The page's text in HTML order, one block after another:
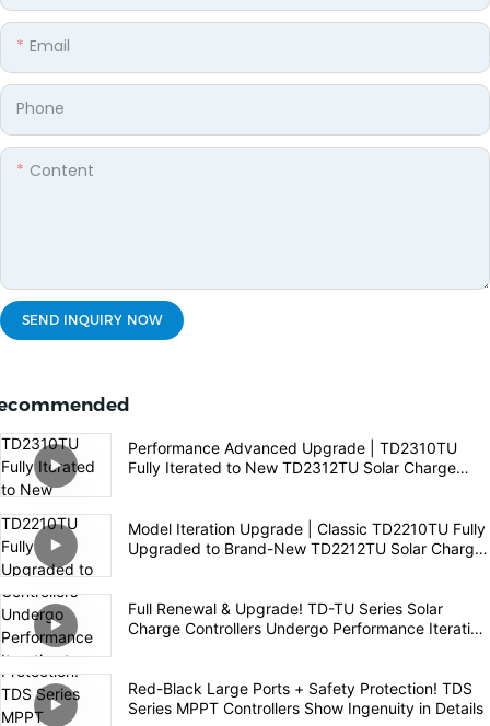
Email
Phone
Content
SEND INQUIRY NOW
Performance Advanced Upgrade | TD2310TU
Fully Iterated to New TD2312TU Solar Charge
Model Iteration Upgrade | Classic TD2210TU Fully
Upgraded to Brand-New TD2212TU Solar Charge
Full Renewal & Upgrade! TD-TU Series Solar
Charge Controllers Undergo Performance Iteration
Red-Black Large Ports + Safety Protection! TDS
Series MPPT Controllers Show Ingenuity in Details